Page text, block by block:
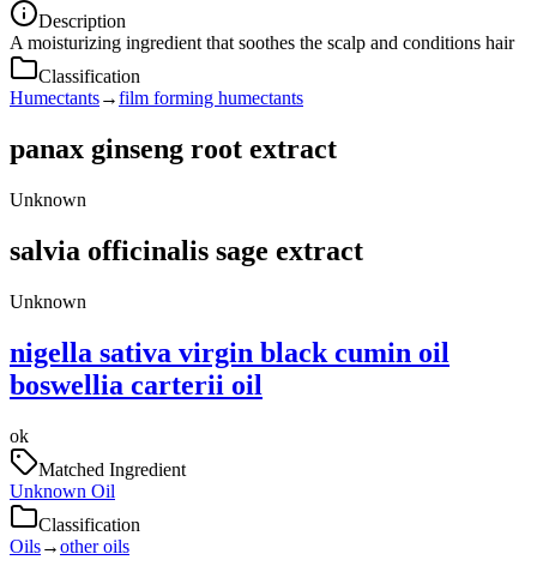
Description
A moisturizing ingredient that soothes the scalp and conditions hair
Classification
Humectants→film forming humectants
panax ginseng root extract
Unknown
salvia officinalis sage extract
Unknown
nigella sativa virgin black cumin oil
boswellia carterii oil
ok
Matched Ingredient
Unknown Oil
Classification
Oils→other oils